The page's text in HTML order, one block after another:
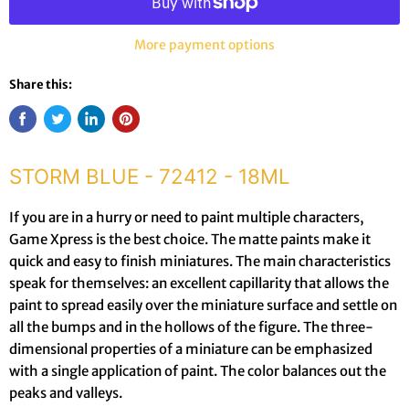
More payment options
Share this:
STORM BLUE - 72412 - 18ML
If you are in a hurry or need to paint multiple characters,
Game Xpress is the best choice. The matte paints make it
quick and easy to finish miniatures. The main characteristics
speak for themselves: an excellent capillarity that allows the
paint to spread easily over the miniature surface and settle on
all the bumps and in the hollows of the figure. The three-
dimensional properties of a miniature can be emphasized
with a single application of paint. The color balances out the
peaks and valleys.